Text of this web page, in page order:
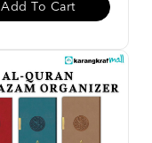
Add To Cart